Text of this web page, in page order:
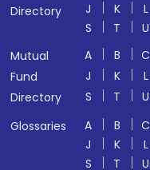
Directory
J
K L
S
T U
Mutual
Fund
Directory
A B C
J
K L
S
T U
Glossaries
A B C
J
K L
S
T U